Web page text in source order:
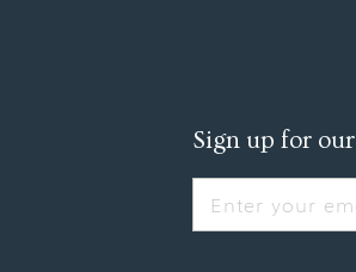
Sign up for
Enter your